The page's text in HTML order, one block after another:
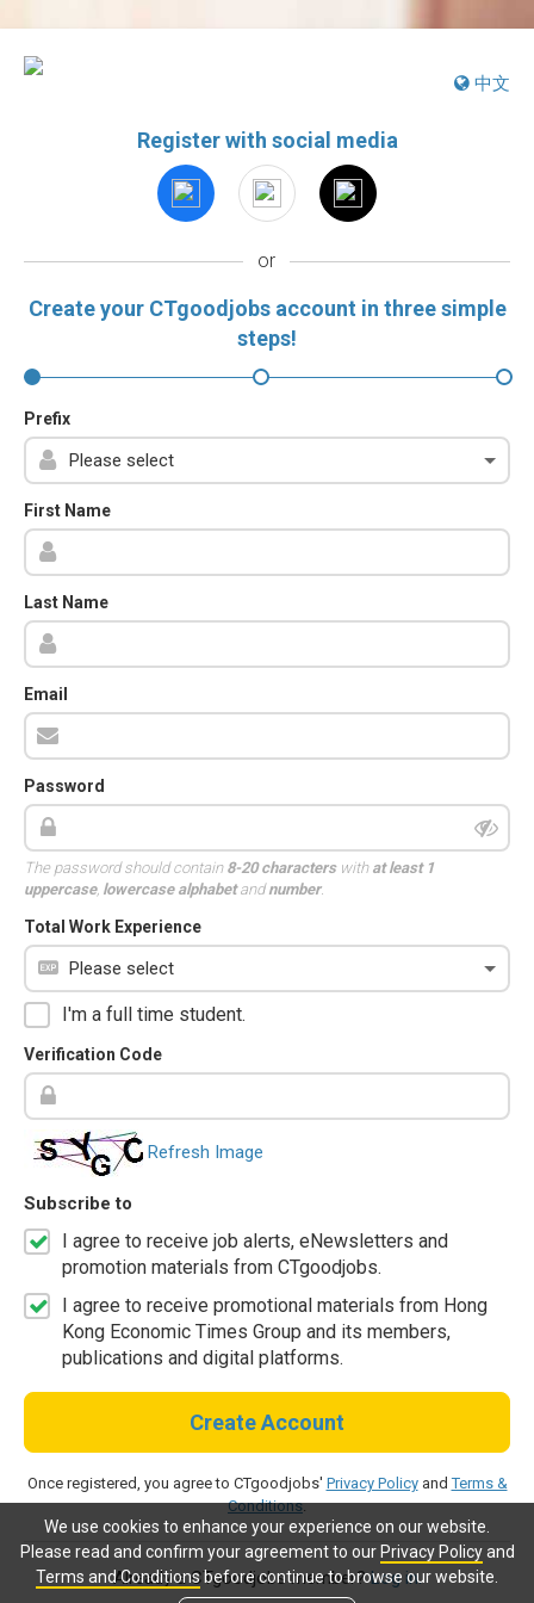
We use cookies to enhance your experience on our website.
Please read and confirm your agreement to our Privacy Policyand
Terms and Conditionsbefore continue to browse our website.
中文
Register with social media
or
Create your CTgoodjobs account in three simple
steps!
Prefix
First Name
Last Name
Email
Password
The password should contain 8-20 characterswith at least 1
uppercase, lowercase alphabetandnumber.
Total Work Experience
I'm a full time student.
Verification Code
Refresh Image
Subscribe to
I agree to receive job alerts, eNewsletters and
promotion materials from CTgoodjobs.
I agree to receive promotional materials from Hong
Kong Economic Times Group and its members,
publications and digital platforms.
Create Account
Once registered, you agree to CTgoodjobs' Privacy PolicyandTerms &
Conditions.
Already a CTgoodjobs member?Log in.